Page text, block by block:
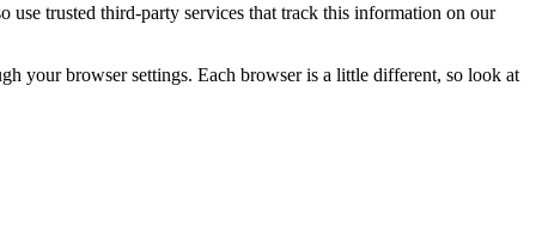
use trusted third-party services that track this information on our
your browser settings. Each browser is a little different, so look at